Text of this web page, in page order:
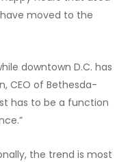
moved to the
downtown D.C. has
CEO of Bethesda-
has to be a function
the trend is most